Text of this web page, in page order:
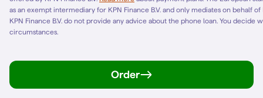
as an exempt intermediary for KPN Finance B.V. and only mediates on behalf of
KPN Finance B.V. do not provide any advice about the phone loan. You decide
circumstances.
Order